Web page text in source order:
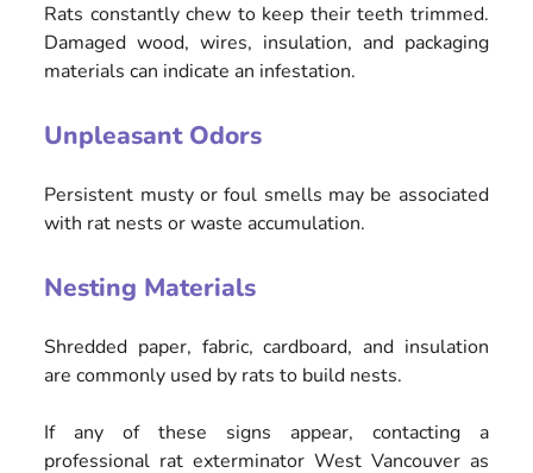
Rats constantly chew to keep their teeth trimmed.
Damaged wood, wires, insulation, and packaging
materials can indicate an infestation.
Unpleasant Odors
Persistent musty or foul smells may be associated
with rat nests or waste accumulation.
Nesting Materials
Shredded paper, fabric, cardboard, and insulation
are commonly used by rats to build nests.
If any of these signs appear, contacting a
professional rat exterminator West Vancouver as